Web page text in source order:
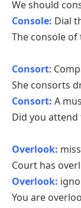
We should
Console: Dial
The console
Consort:
She consorts
Consort: A
Did you
Overlook: miss
Court has
Overlook:
You are